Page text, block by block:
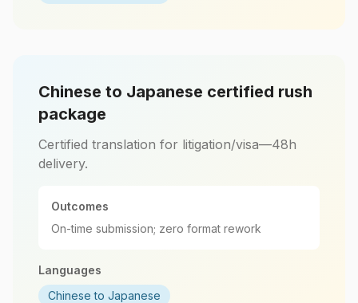
Chinese to Japanese certified rush
package
Certified translation for litigation/visa—48h
delivery.
Outcomes
On-time submission; zero format rework
Languages
Chinese to Japanese